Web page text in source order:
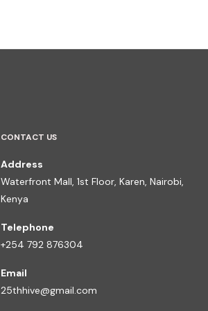
CONTACT US
Address
Waterfront Mall, 1st Floor, Karen, Nairobi,
Kenya
Telephone
+254 792 876304
Email
25thhive@gmail.com